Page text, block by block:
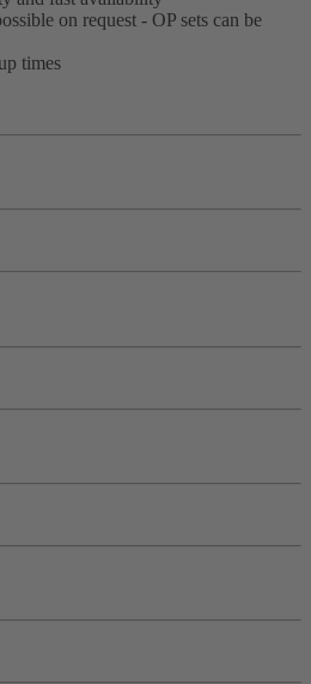
on request - OP sets can be
times